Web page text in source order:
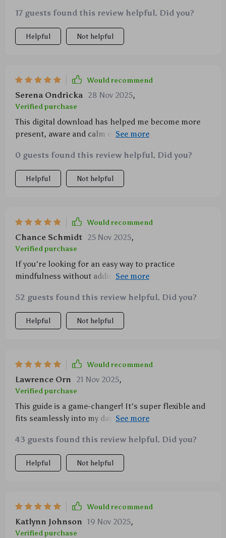
17 guests found this review helpful. Did you?
Helpful Not helpful
Would recommend
Serena Ondricka 28 Nov 2025,
Verified purchase
This digital download has helped me become more
present, aware and calm each day—what’s not to
0 guests found this review helpful. Did you?
Helpful Not helpful
Would recommend
Chance Schmidt 25 Nov 2025,
Verified purchase
If you're looking for an easy way to practice
mindfulness without adding stress to your routine,
52 guests found this review helpful. Did you?
Helpful Not helpful
Would recommend
Lawrence Orn 21 Nov 2025,
Verified purchase
This guide is a game-changer! It's super flexible and
fits seamlessly into my day. I'm loving the body scan
43 guests found this review helpful. Did you?
Helpful Not helpful
Would recommend
Katlynn Johnson 19 Nov 2025,
Verified purchase